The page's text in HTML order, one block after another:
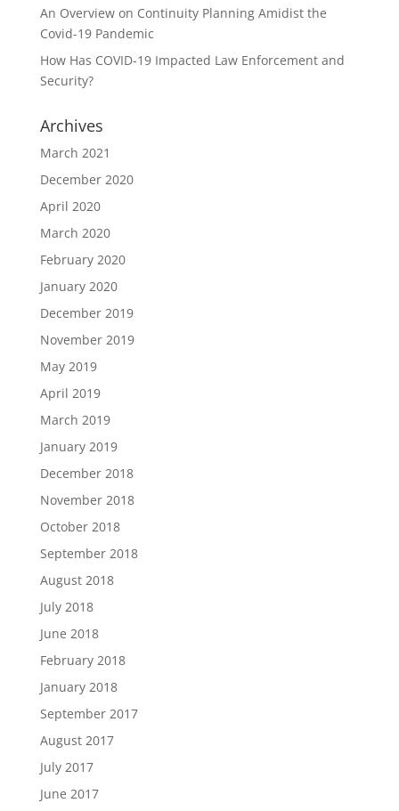
An Overview on Continuity Planning Amidist the
Covid-19 Pandemic
How Has COVID-19 Impacted Law Enforcement and
Security?
Archives
March 2021
December 2020
April 2020
March 2020
February 2020
January 2020
December 2019
November 2019
May 2019
April 2019
March 2019
January 2019
December 2018
November 2018
October 2018
September 2018
August 2018
July 2018
June 2018
February 2018
January 2018
September 2017
August 2017
July 2017
June 2017